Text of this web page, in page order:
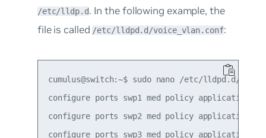
/etc/lldp.d. In the following example, the
file is called /etc/lldpd.d/voice_vlan.conf:
cumulus@switch:~$ sudo nano /etc/lldpd.d/
configure ports swp1 med policy application
configure ports swp2 med policy application